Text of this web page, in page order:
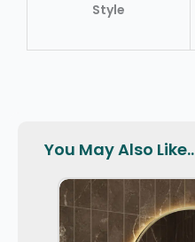
Style
You May Also Like..